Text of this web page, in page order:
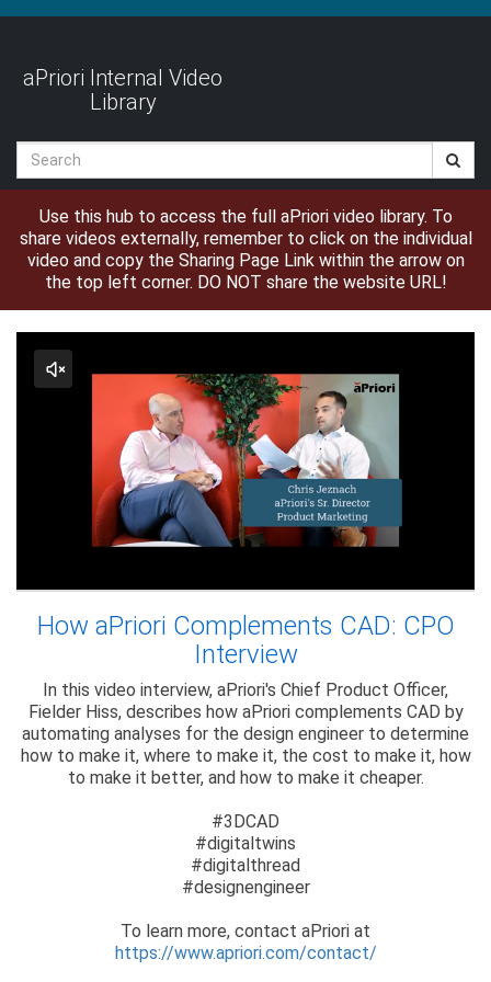
aPriori Internal Video
Library
Use this hub to access the full aPriori video library. To
share videos externally, remember to click on the individual
video and copy the Sharing Page Link within the arrow on
the top left corner. DO NOT share the website URL!
How aPriori Complements CAD: CPO
Interview
In this video interview, aPriori's Chief Product Officer,
Fielder Hiss, describes how aPriori complements CAD by
automating analyses for the design engineer to determine
how to make it, where to make it, the cost to make it, how
to make it better, and how to make it cheaper.
#3DCAD
#digitaltwins
#digitalthread
#designengineer
To learn more, contact aPriori at
https://www.apriori.com/contact/